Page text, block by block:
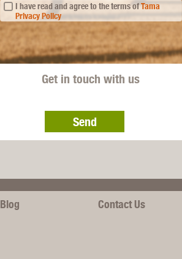
I have read and agree to the terms ofTama
Privacy Policy
Get in touch with us
Send
Blog Contact Us